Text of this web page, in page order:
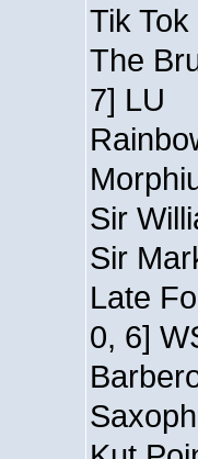
Tik
The
7] LU
Sir
Sir
Late
0, 6]